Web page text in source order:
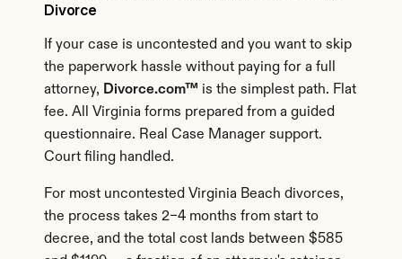
Divorce
If your case is uncontested and you want to skip
the paperwork hassle without paying for a full
attorney, Divorce.com™ is the simplest path. Flat
fee. All Virginia forms prepared from a guided
questionnaire. Real Case Manager support.
Court filing handled.
For most uncontested Virginia Beach divorces,
the process takes 2–4 months from start to
decree, and the total cost lands between $585